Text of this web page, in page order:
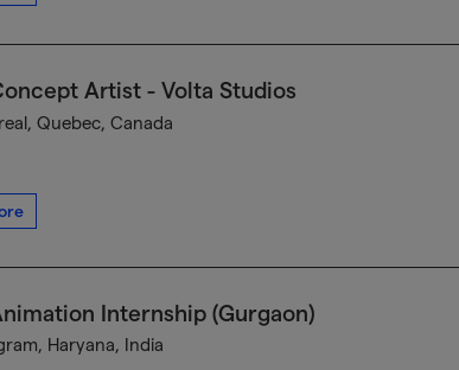
Artist - Volta Studios
Quebec, Canada
Internship (Gurgaon)
Haryana, India